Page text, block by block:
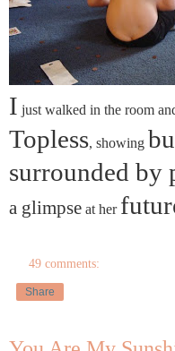
I just walked in the room
Topless, showing
surrounded by
a glimpse at her
49 comments:
Share